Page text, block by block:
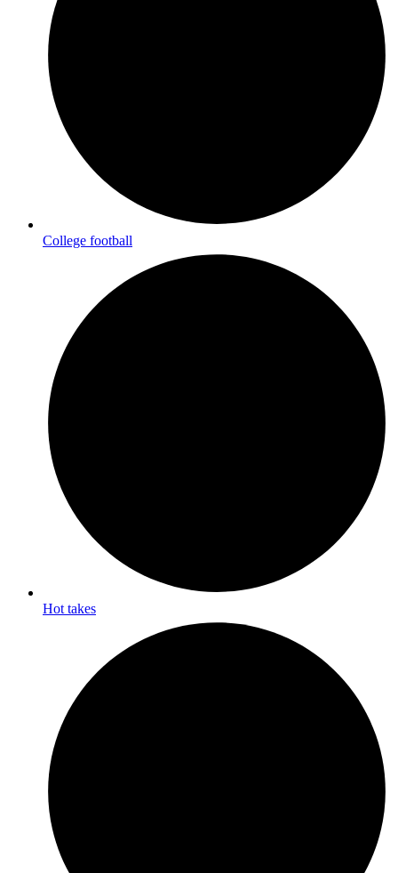
College football
Hot takes